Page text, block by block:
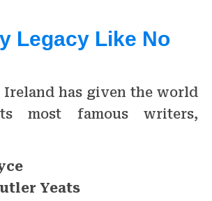
Legacy Like No
Ireland has given the world
most famous writers,
Yeats